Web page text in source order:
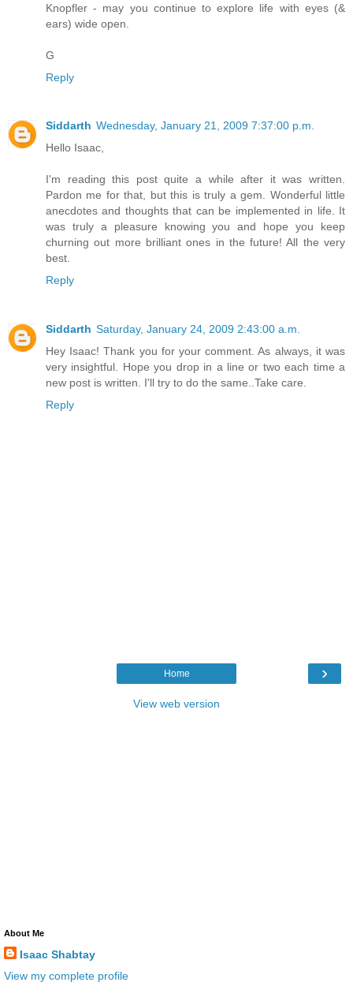
Knopfler - may you continue to explore life with eyes (&
ears) wide open.
G
Reply
Siddarth Wednesday, January 21, 2009 7:37:00 p.m.
Hello Isaac,
I'm reading this post quite a while after it was written.
Pardon me for that, but this is truly a gem. Wonderful little
anecdotes and thoughts that can be implemented in life. It
was truly a pleasure knowing you and hope you keep
churning out more brilliant ones in the future! All the very
best.
Reply
Siddarth Saturday, January 24, 2009 2:43:00 a.m.
Hey Isaac! Thank you for your comment. As always, it was
very insightful. Hope you drop in a line or two each time a
new post is written. I'll try to do the same..Take care.
Reply
›
Home
View web version
About Me
Isaac Shabtay
View my complete profile